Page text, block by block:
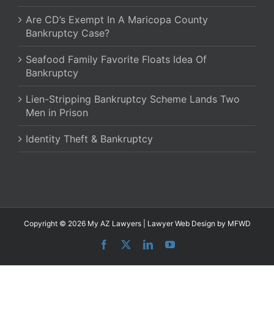
Are CD’s Exempt In A Maricopa County
Bankruptcy Case?
Seafood Family Favorite Floats Idea Of
Bankruptcy
Lien-Stripping Bankruptcy Scheme Lands Two
Men in Prison
Identity Theft & Bankruptcy
Copyright © 2026 My AZ Lawyers | Lawyer Web Design by MFWD
Facebook LinkedInYouTube